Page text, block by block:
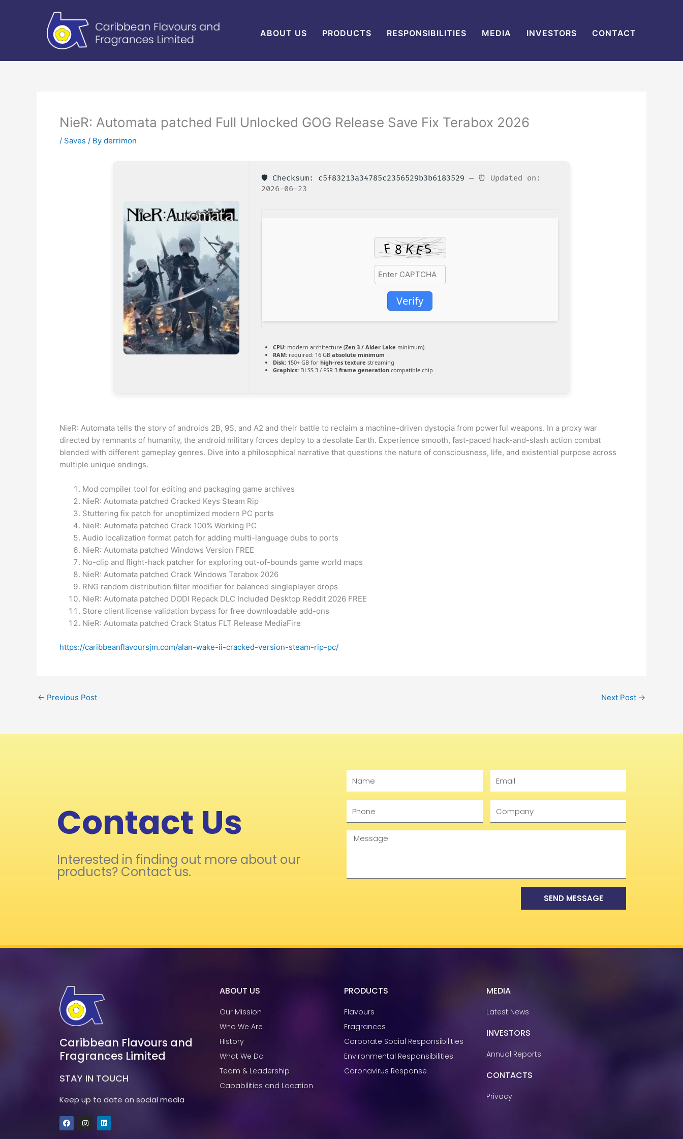
ABOUT US PRODUCTS RESPONSIBILITIES MEDIA INVESTORS CONTACT
NieR: Automata patched Full Unlocked GOG Release Save Fix Terabox 2026
/ Saves / By derrimon
🛡️ Checksum: c5f83213a34785c2356529b3b6183529 — ⏰ Updated on:
2026-06-23
Verify
CPU: modern architecture (Zen 3 / Alder Lake minimum)
RAM: required: 16 GB absolute minimum
Disk: 150+ GB for high-res texture streaming
Graphics: DLSS 3 / FSR 3 frame generation compatible chip
NieR: Automata tells the story of androids 2B, 9S, and A2 and their battle to reclaim a machine-driven dystopia from powerful weapons. In a proxy war
directed by remnants of humanity, the android military forces deploy to a desolate Earth. Experience smooth, fast-paced hack-and-slash action combat
blended with different gameplay genres. Dive into a philosophical narrative that questions the nature of consciousness, life, and existential purpose across
multiple unique endings.
Mod compiler tool for editing and packaging game archives
NieR: Automata patched Cracked Keys Steam Rip
Stuttering fix patch for unoptimized modern PC ports
NieR: Automata patched Crack 100% Working PC
Audio localization format patch for adding multi-language dubs to ports
NieR: Automata patched Windows Version FREE
No-clip and flight-hack patcher for exploring out-of-bounds game world maps
NieR: Automata patched Crack Windows Terabox 2026
RNG random distribution filter modifier for balanced singleplayer drops
NieR: Automata patched DODI Repack DLC Included Desktop Reddit 2026 FREE
Store client license validation bypass for free downloadable add-ons
NieR: Automata patched Crack Status FLT Release MediaFire
https://caribbeanflavoursjm.com/alan-wake-ii-cracked-version-steam-rip-pc/
← Previous Post Next Post →
Contact Us
Interested in finding out more about our
products? Contact us.
Message
SEND MESSAGE
Caribbean Flavours and
Fragrances Limited
STAY IN TOUCH
Keep up to date on social media
F
a
c
I
n
s
L
i
n
ABOUT US
Our Mission
Who We Are
History
What We Do
Team & Leadership
Capabilities and Location
PRODUCTS
Flavours
Fragrances
Corporate Social Responsibilities
Environmental Responsibilities
Coronavirus Response
MEDIA
Latest News
INVESTORS
Annual Reports
CONTACTS
Privacy